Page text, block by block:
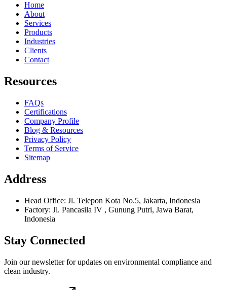
Home
About
Services
Products
Industries
Clients
Contact
Resources
FAQs
Certifications
Company Profile
Blog & Resources
Privacy Policy
Terms of Service
Sitemap
Address
Head Office: Jl. Telepon Kota No.5, Jakarta, Indonesia
Factory: Jl. Pancasila IV , Gunung Putri, Jawa Barat,
Indonesia
Stay Connected
Join our newsletter for updates on environmental compliance and
clean industry.